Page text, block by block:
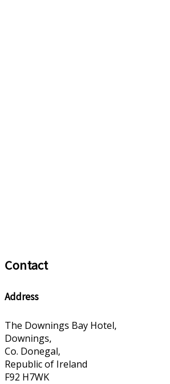
Contact
Address
The Downings Bay Hotel,
Downings,
Co. Donegal,
Republic of Ireland
F92 H7WK